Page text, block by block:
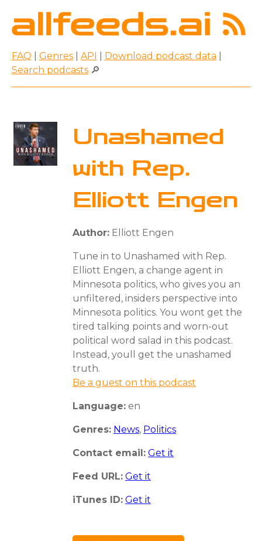
FAQ Genres API Download podcast data
Search podcasts 🔎
Unashamed
with Rep.
Elliott Engen
Author: Elliott Engen
Tune in to Unashamed with Rep.
Elliott Engen, a change agent in
Minnesota politics, who gives you an
unfiltered, insiders perspective into
Minnesota politics. You wont get the
tired talking points and worn-out
political word salad in this podcast.
Instead, youll get the unashamed
truth.
Be a guest on this podcast
Language: en
Genres: News, Politics
Contact email: Get it
Feed URL: Get it
iTunes ID: Get it